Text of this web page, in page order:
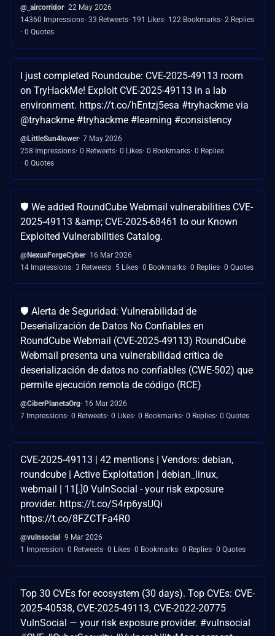
@_aircorridor 22 May 2026
14360 Impressions 33 Retweets 191 Likes 122 Bookmarks 2 Replies
0 Quotes
I just completed Roundcube: CVE-2025-49113 room
on TryHackMe! Exploit CVE-2025-49113 in a lab
environment. https://t.co/hEntzj5esa #tryhackme via
@tryhackme #tryhackme #learning #consistency
@LittleSun4lower 7 May 2026
258 Impressions 0 Retweets 0 Likes 0 Bookmarks 0 Replies
0 Quotes
🛡️ We added RoundCube Webmail vulnerabilities CVE-
2025-49113 &amp; CVE-2025-68461 to our Known
Exploited Vulnerabilities Catalog.
@NexusForgeCyber 16 Mar 2026
14 Impressions 3 Retweets 5 Likes 0 Bookmarks 0 Replies 0 Quotes
🛡️ Alerta de Seguridad: Vulnerabilidad de
Deserialización de Datos No Confiables en
RoundCube Webmail (CVE-2025-49113) RoundCube
Webmail presenta una vulnerabilidad crítica de
deserialización de datos no confiables (CWE-502) que
permite ejecución remota de código (RCE)
@CiberPlanetaOrg 16 Mar 2026
7 Impressions 0 Retweets 0 Likes 0 Bookmarks 0 Replies 0 Quotes
CVE-2025-49113 | 42 mentions | Vendors: debian,
roundcube | Active Exploitation | debian_linux,
webmail | 11[.]0 VulnSocial - your risk exposure
provider. https://t.co/S4rp6ysUQi
https://t.co/8FZCTFa4R0
@vulnsocial
9 Mar 2026
1 Impression 0 Retweets 0 Likes 0 Bookmarks 0 Replies 0 Quotes
Top 30 CVEs for ecosystem (30 days). Top CVEs: CVE-
2025-40538, CVE-2025-49113, CVE-2022-20775
VulnSocial — your risk exposure provider. #vulnsocial